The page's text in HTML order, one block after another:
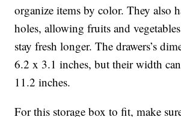
organize items by color. They also
holes, allowing fruits and
stay fresh longer. The drawers’s
6.2 x 3.1 inches, but their width
11.2 inches.
For this storage box to fit, make